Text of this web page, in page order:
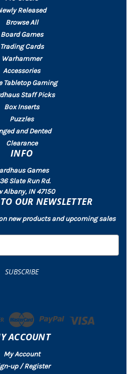
Released
Browse All
Board Games
Trading Cards
Warhammer
Accessories
Tabletop Gaming
Staff Picks
Box Inserts
Puzzles
and Dented
Clearance
INFO
Games
Slate Run Rd.
Albany, IN 47150
OUR NEWSLETTER
new products and upcoming sales
ACCOUNT
My Account
up / Register